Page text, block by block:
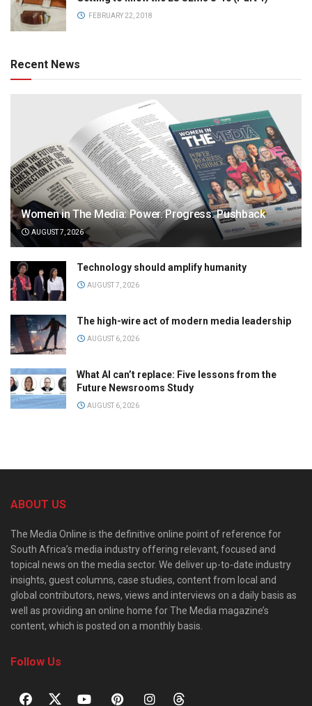
FEBRUARY 22, 2018
Recent News
Women in The Media: Power. Progress. Pushback
AUGUST 7, 2026
Technology should amplify humanity
AUGUST 7, 2026
The high-wire act of modern media leadership
AUGUST 6, 2026
What AI can’t replace: Five lessons from the
Future Newsrooms Study
AUGUST 6, 2026
ABOUT US
The Media Online is the definitive online point of reference for
South Africa’s media industry offering relevant, focused and
topical news on the media sector. We deliver up-to-date industry
insights, guest columns, case studies, content from local and
global contributors, news, views and interviews on a daily basis as
well as providing an online home for The Media magazine’s
content, which is posted on a monthly basis.
Follow Us